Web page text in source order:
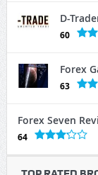
D-
60
Forex
63
Forex Seven
64